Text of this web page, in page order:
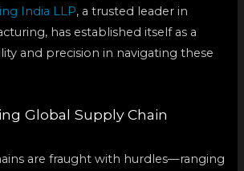
India LLP, a trusted leader in
has established itself as a
and precision in navigating these
Global Supply Chain
are fraught with hurdles—ranging